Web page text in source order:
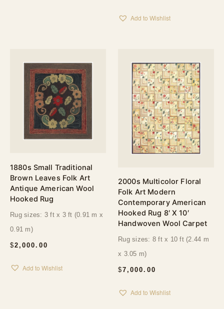
Add to Wishlist
1880s Small Traditional
Brown Leaves Folk Art
Antique American Wool
Hooked Rug
$2,000.00
Rug sizes: 3 ft x 3 ft (0.91 m x
0.91 m)
Add to Wishlist
2000s Multicolor Floral
Folk Art Modern
Contemporary American
Hooked Rug 8′ X 10′
Handwoven Wool Carpet
$7,000.00
Rug sizes: 8 ft x 10 ft (2.44 m
x 3.05 m)
Add to Wishlist